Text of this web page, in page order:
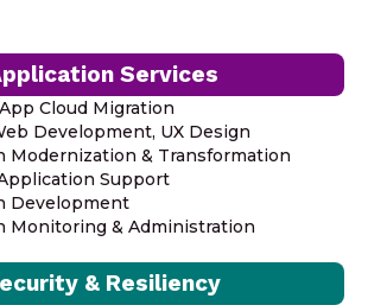
Services
Cloud Migration
Development, UX Design
Modernization & Transformation
Support
Development
Monitoring & Administration
& Resiliency